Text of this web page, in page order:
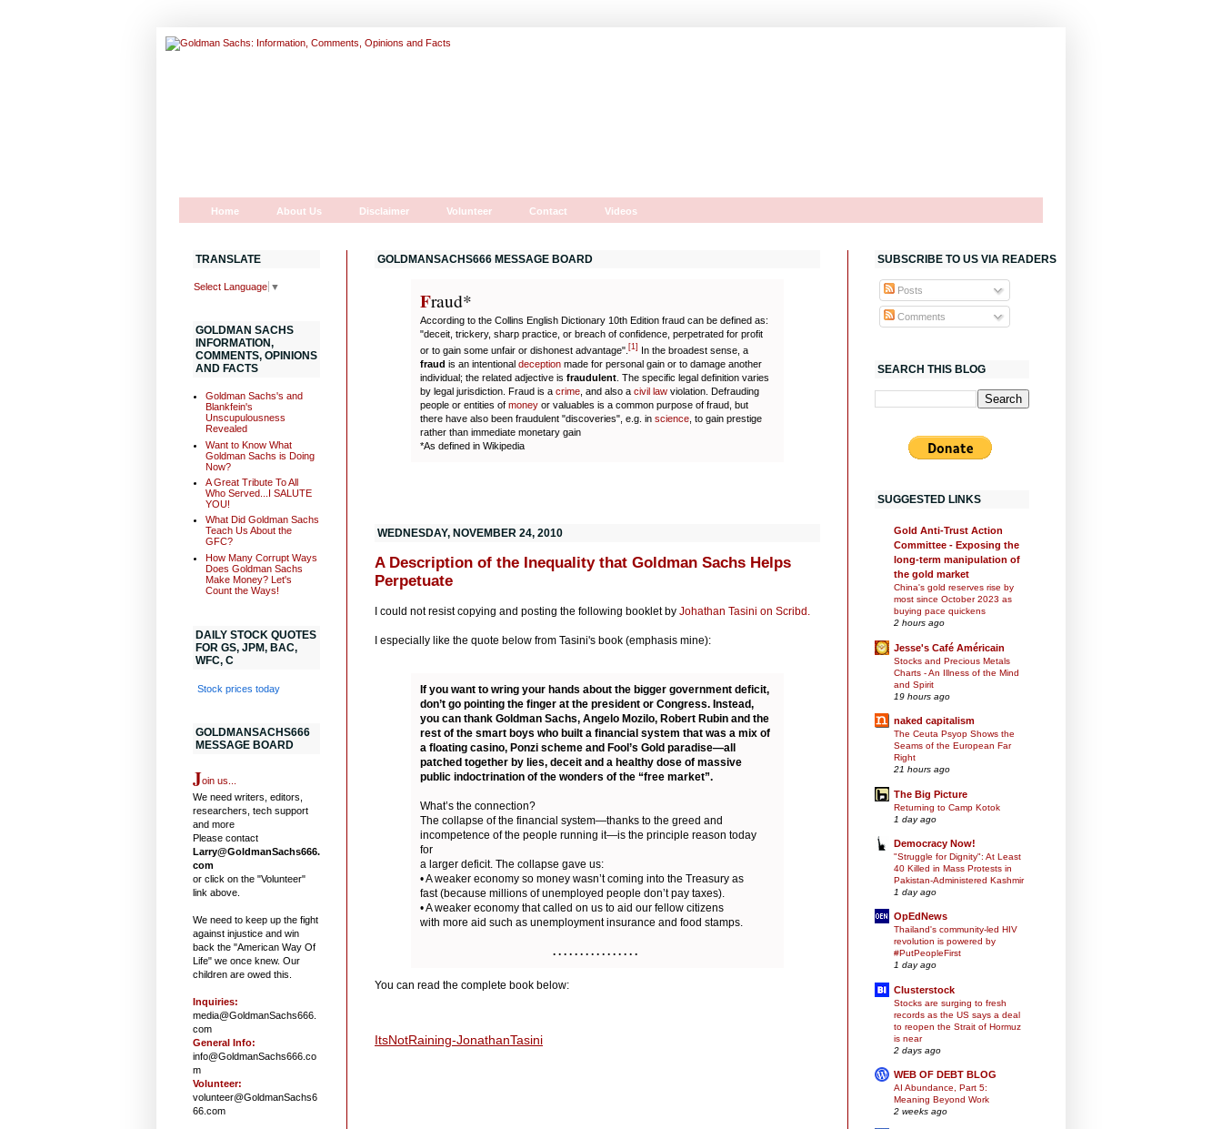
Home About Us Disclaimer Volunteer Contact Videos
GOLDMANSACHS666 MESSAGE BOARD
Fraud*
According to the Collins English Dictionary 10th Edition fraud can be defined as:
"deceit, trickery, sharp practice, or breach of confidence, perpetrated for profit
or to gain some unfair or dishonest advantage". [1] In the broadest sense, a
fraud is an intentional deception made for personal gain or to damage another
individual; the related adjective is fraudulent . The specific legal definition varies
by legal jurisdiction. Fraud is a crime , and also a civil law violation. Defrauding
people or entities of money or valuables is a common purpose of fraud, but
there have also been fraudulent "discoveries", e.g. in science , to gain prestige
rather than immediate monetary gain
*As defined in Wikipedia
WEDNESDAY, NOVEMBER 24, 2010
A Description of the Inequality that Goldman Sachs Helps
Perpetuate
I could not resist copying and posting the following booklet by Johathan Tasini on Scribd.
I especially like the quote below from Tasini's book (emphasis mine):
If you want to wring your hands about the bigger government deficit,
don’t go pointing the finger at the president or Congress. Instead,
you can thank Goldman Sachs, Angelo Mozilo, Robert Rubin and the
rest of the smart boys who built a financial system that was a mix of
a floating casino, Ponzi scheme and Fool’s Gold paradise—all
patched together by lies, deceit and a healthy dose of massive
public indoctrination of the wonders of the “free market”.
What’s the connection?
The collapse of the financial system—thanks to the greed and
incompetence of the people running it—is the principle reason today
for
a larger deficit. The collapse gave us:
• A weaker economy so money wasn’t coming into the Treasury as
fast (because millions of unemployed people don’t pay taxes).
• A weaker economy that called on us to aid our fellow citizens
with more aid such as unemployment insurance and food stamps.
. . . . . . . . . . . . . . . .
You can read the complete book below:
ItsNotRaining-JonathanTasini
TRANSLATE
Select Language ▼
GOLDMAN SACHS
INFORMATION,
COMMENTS, OPINIONS
AND FACTS
Goldman Sachs's and
Blankfein's
Unscupulousness
Revealed
Want to Know What
Goldman Sachs is Doing
Now?
A Great Tribute To All
Who Served...I SALUTE
YOU!
What Did Goldman Sachs
Teach Us About the
GFC?
How Many Corrupt Ways
Does Goldman Sachs
Make Money? Let's
Count the Ways!
DAILY STOCK QUOTES
FOR GS, JPM, BAC,
WFC, C
Stock prices today
GOLDMANSACHS666
MESSAGE BOARD
Join us...
We need writers, editors,
researchers, tech support
and more
Please contact
Larry@GoldmanSachs666.
com
or click on the "Volunteer"
link above.
We need to keep up the fight
against injustice and win
back the "American Way Of
Life" we once knew. Our
children are owed this.
Inquiries:
media@GoldmanSachs666.
com
General Info:
info@GoldmanSachs666.co
m
Volunteer:
volunteer@GoldmanSachs6
66.com
SUBSCRIBE TO US VIA READERS
Posts
Comments
SEARCH THIS BLOG
SUGGESTED LINKS
Gold Anti-Trust Action
Committee - Exposing the
long-term manipulation of
the gold market
China's gold reserves rise by
most since October 2023 as
buying pace quickens
2 hours ago
Jesse's Café Américain
Stocks and Precious Metals
Charts - An Illness of the Mind
and Spirit
19 hours ago
naked capitalism
The Ceuta Psyop Shows the
Seams of the European Far
Right
21 hours ago
The Big Picture
Returning to Camp Kotok
1 day ago
Democracy Now!
"Struggle for Dignity": At Least
40 Killed in Mass Protests in
Pakistan-Administered Kashmir
1 day ago
OpEdNews
Thailand's community-led HIV
revolution is powered by
#PutPeopleFirst
1 day ago
Clusterstock
Stocks are surging to fresh
records as the US says a deal
to reopen the Strait of Hormuz
is near
2 days ago
WEB OF DEBT BLOG
AI Abundance, Part 5:
Meaning Beyond Work
2 weeks ago